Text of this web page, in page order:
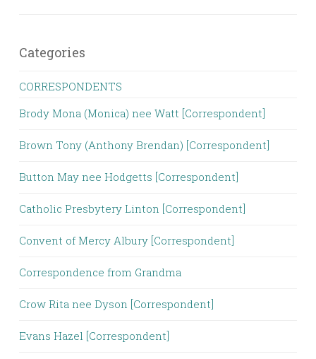
Categories
CORRESPONDENTS
Brody Mona (Monica) nee Watt [Correspondent]
Brown Tony (Anthony Brendan) [Correspondent]
Button May nee Hodgetts [Correspondent]
Catholic Presbytery Linton [Correspondent]
Convent of Mercy Albury [Correspondent]
Correspondence from Grandma
Crow Rita nee Dyson [Correspondent]
Evans Hazel [Correspondent]